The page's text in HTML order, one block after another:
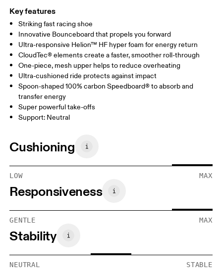
Key features
Striking fast racing shoe
Innovative Bounceboard that propels you forward
Ultra-responsive Helion™ HF hyper foam for energy return
CloudTec® elements create a faster, smoother roll-through
One-piece, mesh upper helps to reduce overheating
Ultra-cushioned ride protects against impact
Spoon-shaped 100% carbon Speedboard® to absorb and
transfer energy
Super powerful take-offs
Support: Neutral
Cushioning
LOW MAX
Responsiveness
GENTLE MAX
Stability
NEUTRAL STABLE